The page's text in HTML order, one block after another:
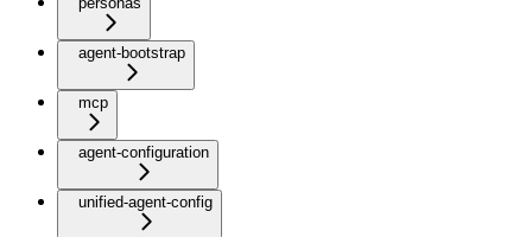
agent-bootstrap
mcp
agent-configuration
unified-agent-config